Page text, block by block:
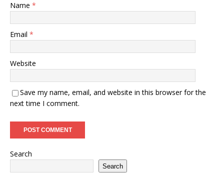
Name *
Email *
Website
Save my name, email, and website in this browser for the
next time I comment.
Search
Search